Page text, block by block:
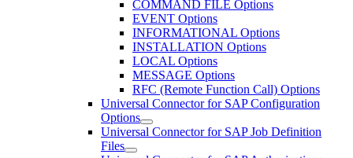
COMMAND FILE Options
EVENT Options
INFORMATIONAL Options
INSTALLATION Options
LOCAL Options
MESSAGE Options
RFC (Remote Function Call) Options
Universal Connector for SAP Configuration
Options
Universal Connector for SAP Job Definition
Files